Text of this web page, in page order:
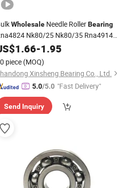
WholesaleNeedle RollerBearing
Nk80/25 Nk80/35 Rna4914
Needle RollerBearing
1.66-1.95
piece (MOQ)
Xinsheng Bearing Co., Ltd.
5.0/5.0 "Fast Delivery"
Send Inquiry